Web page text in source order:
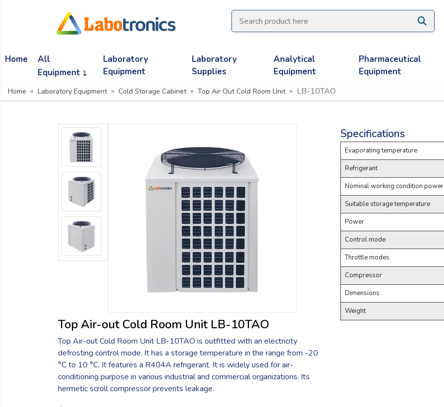
Home
All
Equipment
Laboratory
Equipment
Laboratory
Supplies
Analytical
Equipment
Pharmaceutical
Equipment
Home Laboratory Equipment Cold Storage Cabinet Top Air Out Cold Room Unit LB-10TAO
Top Air-out Cold Room Unit LB-10TAO
Top Air-out Cold Room Unit LB-10TAO is outfitted with an electricity
defrosting control mode. It has a storage temperature in the range from -20
°C to 10 °C. It features a R404A refrigerant. It is widely used for air-
conditioning purpose in various industrial and commercial organizations. Its
hermetic scroll compressor prevents leakage.
Specifications
Evaporating temperature
Refrigerant
Nominal working condition power
Suitable storage temperature
Power
Control mode
Throttle modes
Compressor
Dimensions
Weight
Need
Chat
with